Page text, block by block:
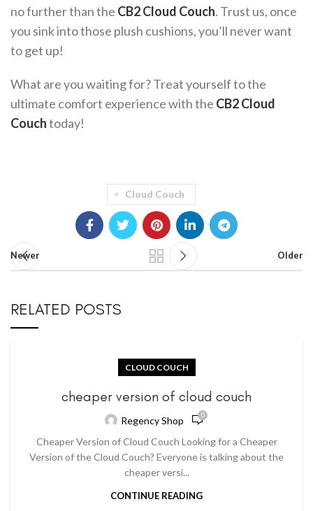
no further than the CB2 Cloud Couch. Trust us, once
you sink into those plush cushions, you’ll never want
to get up!
What are you waiting for? Treat yourself to the
ultimate comfort experience with the CB2 Cloud
Couchtoday!
Cloud Couch
Newer Older
RELATED POSTS
CLOUD COUCH
cheaper version of cloud couch
Regency Shop 0
Cheaper Version of Cloud Couch Looking for a Cheaper
Version of the Cloud Couch? Everyone is talking about the
cheaper versi...
CONTINUE READING